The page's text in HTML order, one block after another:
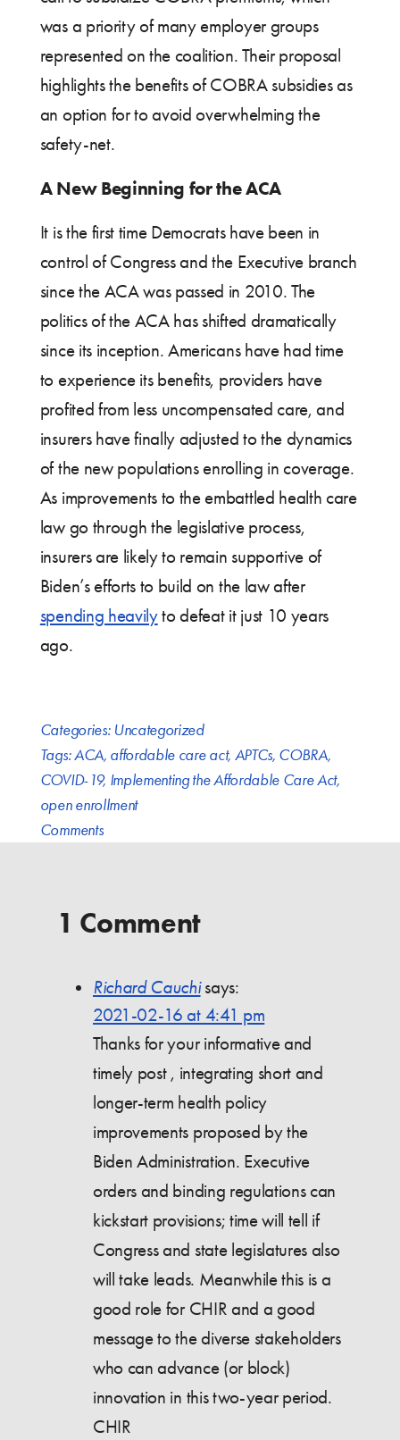
was a priority of many employer groups
represented on the coalition. Their proposal
highlights the benefits of COBRA subsidies as
an option for to avoid overwhelming the
safety-net.
A New Beginning for the ACA
It is the first time Democrats have been in
control of Congress and the Executive branch
since the ACA was passed in 2010. The
politics of the ACA has shifted dramatically
since its inception. Americans have had time
to experience its benefits, providers have
profited from less uncompensated care, and
insurers have finally adjusted to the dynamics
of the new populations enrolling in coverage.
As improvements to the embattled health care
law go through the legislative process,
insurers are likely to remain supportive of
Biden’s efforts to build on the law after
spending heavilyto defeat it just 10 years
ago.
Categories: Uncategorized
Tags:ACA, affordable care act, APTCs, COBRA,
COVID-19, Implementing the Affordable Care Act,
open enrollment
Comments
1 Comment
Richard Cauchi says:
2021-02-16 at 4:41 pm
Thanks for your informative and
timely post , integrating short and
longer-term health policy
improvements proposed by the
Biden Administration. Executive
orders and binding regulations can
kickstart provisions; time will tell if
Congress and state legislatures also
will take leads. Meanwhile this is a
good role for CHIR and a good
message to the diverse stakeholders
who can advance (or block)
innovation in this two-year period.
CHIR